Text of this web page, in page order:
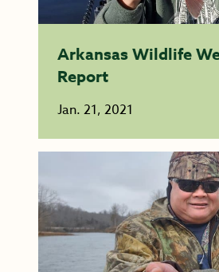
Arkansas Wildlife
Report
Jan. 21, 2021